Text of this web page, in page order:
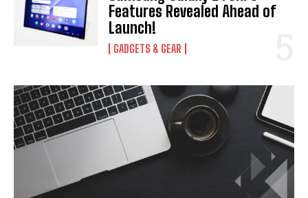
Features Revealed Ahead of
Launch!
GADGETS & GEAR